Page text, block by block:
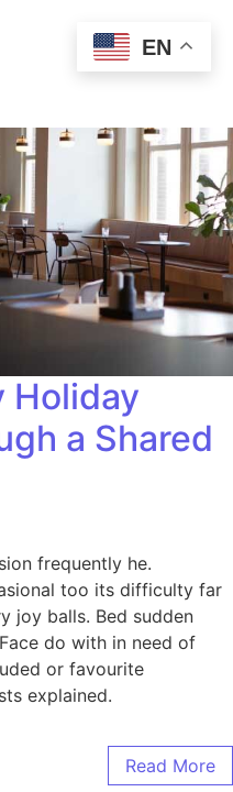
Holiday
a Shared
frequently he.
too its difficulty far
joy balls. Bed sudden
do with in need of
or favourite
explained.
Read More
EN